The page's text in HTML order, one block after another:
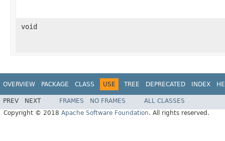
void
OVERVIEW PACKAGE CLASS USE TREE DEPRECATED INDEX
PREV NEXT FRAMES NO FRAMES
ALL CLASSES
Copyright © 2018 Apache Software Foundation. All rights reserved.